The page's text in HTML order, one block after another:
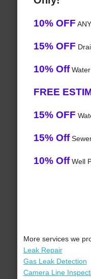
10% OFF
15% OFF
10% OffWater
FREE
15% OFF
15% Off
10% OffWell
More services we
Leak Repair
Gas Leak Detection
Camera Line